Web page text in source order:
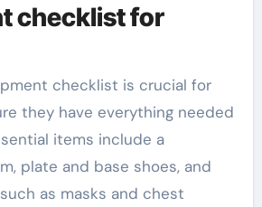
checklist for
checklist is crucial for
they have everything needed
items include a
plate and base shoes, and
as masks and chest